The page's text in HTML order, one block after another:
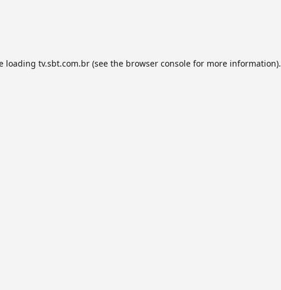
loading tv.sbt.com.br(see the browser consolefor more information).